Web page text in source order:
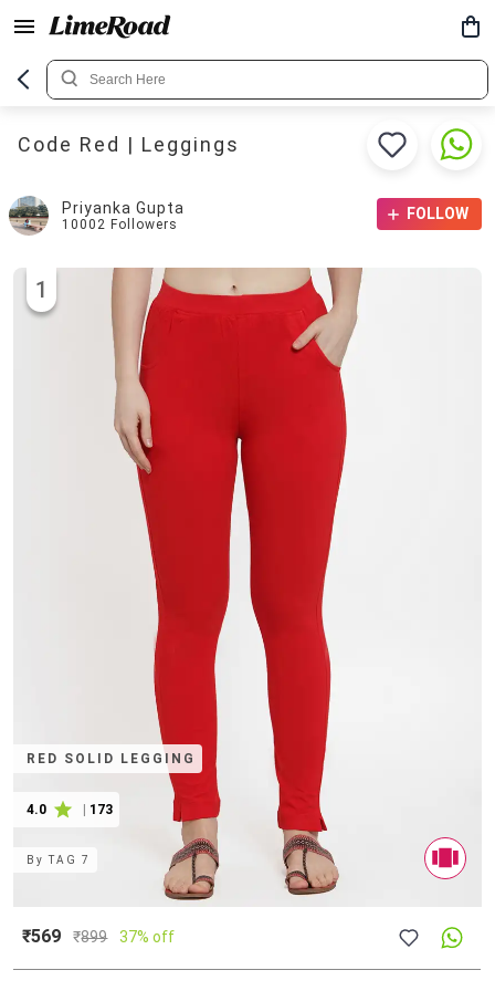
Code Red | Leggings
Priyanka Gupta
10002 Followers
FOLLOW
RED SOLID LEGGING
4.0 173
1
ByTAG 7
₹569 ₹899 37% off